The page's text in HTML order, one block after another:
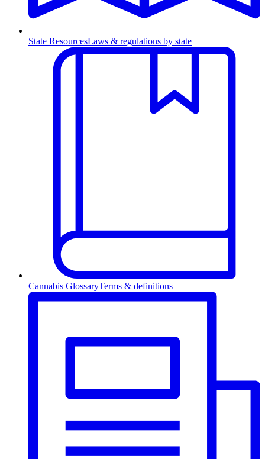
State ResourcesLaws & regulations by state
Cannabis GlossaryTerms & definitions